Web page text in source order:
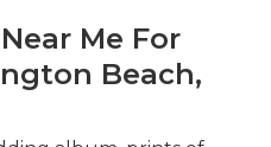
Me For
Beach,